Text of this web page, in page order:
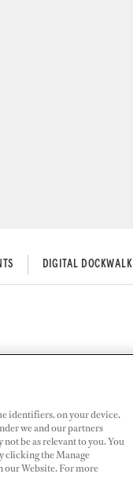
DIGITAL DOCKWALK
identifiers, on your device.
we and our partners
be as relevant to you. You
clicking the Manage
our Website. For more